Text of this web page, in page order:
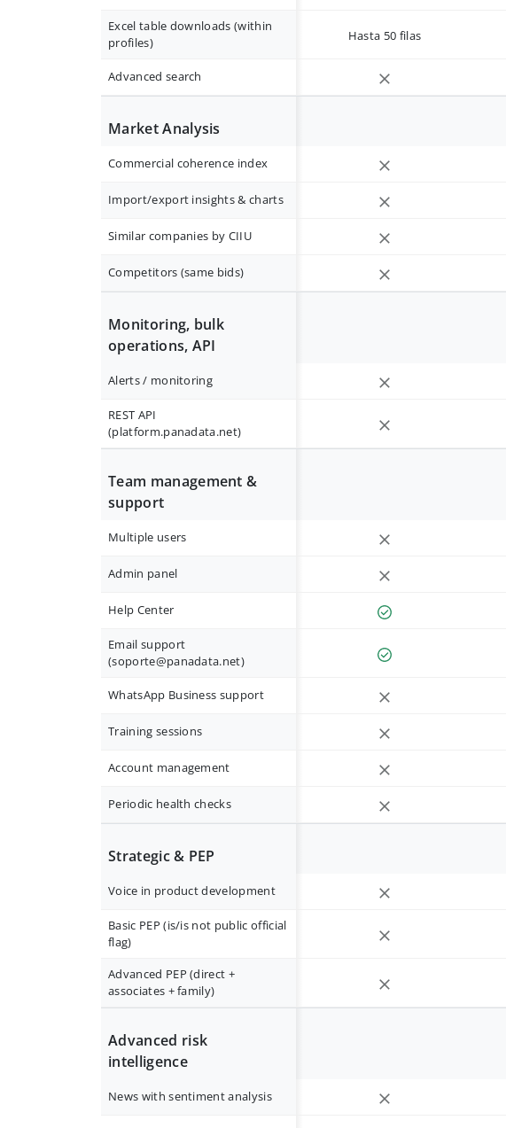
Excel table downloads (within
profiles)
Hasta 50 filas
Advanced search
Market Analysis
Commercial coherence index
Import/export insights & charts
Similar companies by CIIU
Competitors (same bids)
Monitoring, bulk
operations, API
Alerts / monitoring
REST API
(platform.panadata.net)
Team management &
support
Multiple users
Admin panel
Help Center
Email support
(soporte@panadata.net)
WhatsApp Business support
Training sessions
Account management
Periodic health checks
Strategic & PEP
Voice in product development
Basic PEP (is/is not public official
flag)
Advanced PEP (direct +
associates + family)
Advanced risk
intelligence
News with sentiment analysis